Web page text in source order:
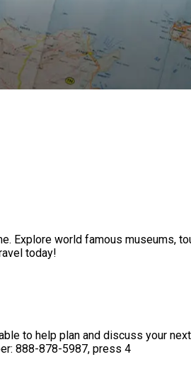
Explore world famous museums,
today!
to help plan and discuss your
888-878-5987, press 4